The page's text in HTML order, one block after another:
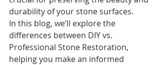
durability of your stone surfaces.
In this blog, we’ll explore the
differences between DIY vs.
Professional Stone Restoration,
helping you make an informed